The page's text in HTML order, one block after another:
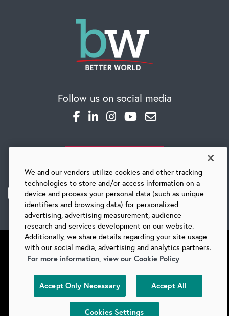
Follow us on social media
©2026 BARRY-WEHMILLER COMPANIES
SUPPLIERS PRIVACY
COPYRIGHT
TERMS & CONDITIONS
We and our vendors utilize cookies and other tracking
technologies to store and/or access information on a
device and process your personal data (such as unique
identifiers and browsing data) for personalized
advertising, advertising measurement, audience
research and services development on our website.
Additionally, we share details regarding your site usage
with our social media, advertising and analytics partners.
For more information, view our Cookie Policy
Accept Only Necessary Accept All
Cookies Settings